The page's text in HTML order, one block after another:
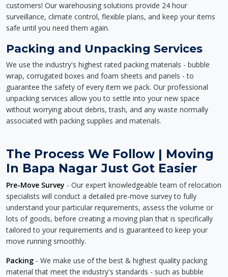
customers! Our warehousing solutions provide 24 hour
surveillance, climate control, flexible plans, and keep your items
safe until you need them again.
Packing and Unpacking Services
We use the industry's highest rated packing materials - bubble
wrap, corrugated boxes and foam sheets and panels - to
guarantee the safety of every item we pack. Our professional
unpacking services allow you to settle into your new space
without worrying about debris, trash, and any waste normally
associated with packing supplies and materials.
The Process We Follow | Moving
In Bapa Nagar Just Got Easier
Pre-Move Survey - Our expert knowledgeable team of relocation
specialists will conduct a detailed pre-move survey to fully
understand your particular requirements, assess the volume or
lots of goods, before creating a moving plan that is specifically
tailored to your requirements and is guaranteed to keep your
move running smoothly.
Packing - We make use of the best & highest quality packing
material that meet the industry's standards - such as bubble